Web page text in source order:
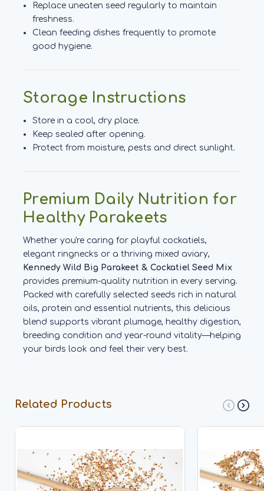
Replace uneaten seed regularly to maintain
freshness.
Clean feeding dishes frequently to promote
good hygiene.
Storage Instructions
Store in a cool, dry place.
Keep sealed after opening.
Protect from moisture, pests and direct sunlight.
Premium Daily Nutrition for
Healthy Parakeets
Whether you're caring for playful cockatiels,
elegant ringnecks or a thriving mixed aviary,
Kennedy Wild Big Parakeet & Cockatiel Seed Mix
provides premium-quality nutrition in every serving.
Packed with carefully selected seeds rich in natural
oils, protein and essential nutrients, this delicious
blend supports vibrant plumage, healthy digestion,
breeding condition and year-round vitality—helping
your birds look and feel their very best.
Related Products